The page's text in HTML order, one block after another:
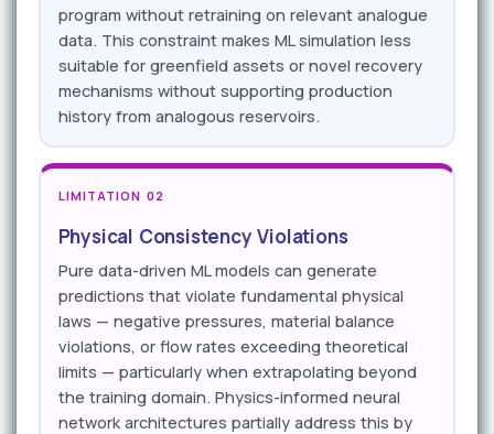
program without retraining on relevant analogue
data. This constraint makes ML simulation less
suitable for greenfield assets or novel recovery
mechanisms without supporting production
history from analogous reservoirs.
LIMITATION 02
Physical Consistency Violations
Pure data-driven ML models can generate
predictions that violate fundamental physical
laws — negative pressures, material balance
violations, or flow rates exceeding theoretical
limits — particularly when extrapolating beyond
the training domain. Physics-informed neural
network architectures partially address this by